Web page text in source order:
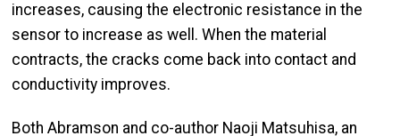
increases, causing the electronic resistance in the
sensor to increase as well. When the material
contracts, the cracks come back into contact and
conductivity improves.
Both Abramson and co-author Naoji Matsuhisa, an